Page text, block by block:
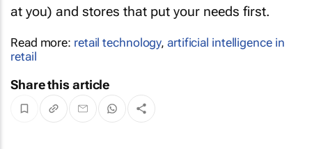
at you) and stores that put your needs first.
Read more: retail technology,artificial intelligence in
retail
Share this article